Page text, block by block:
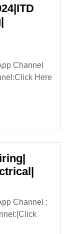
Channel
Here
Channel :